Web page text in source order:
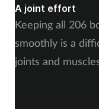
A joint effort
Keeping all 206
smoothly is a
joints and